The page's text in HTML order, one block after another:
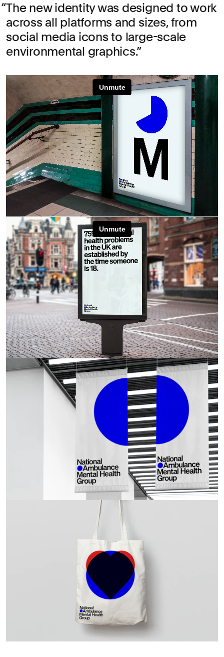
The new identity was designed to work
across all platforms and sizes, from
social media icons to large-scale
environmental graphics.